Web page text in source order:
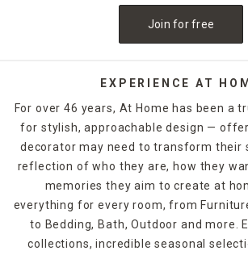
Join for free
EXPERIENCE AT
For over 46 years, At Home has been a
for stylish, approachable design —
decorator may need to transform their
reflection of who they are, how they
memories they aim to create at
everything for every room, from
to Bedding, Bath, Outdoor and more.
collections, incredible seasonal